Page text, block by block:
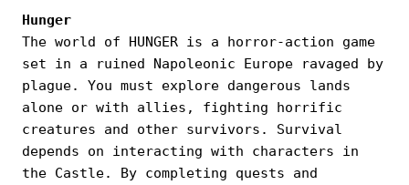
Hunger
The world of HUNGER is a horror-action game
set in a ruined Napoleonic Europe ravaged by
plague. You must explore dangerous lands
alone or with allies, fighting horrific
creatures and other survivors. Survival
depends on interacting with characters in
the Castle. By completing quests and